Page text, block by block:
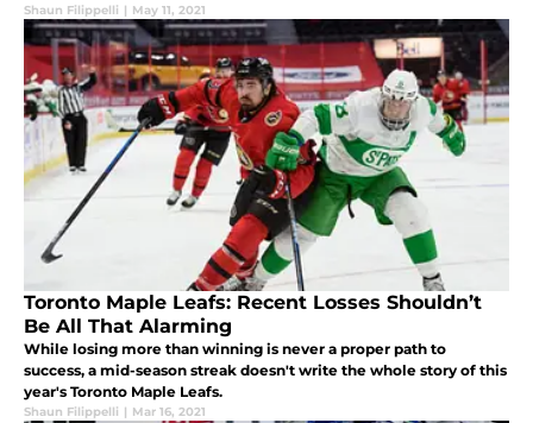
Shaun Filippelli | May 11, 2021
Toronto Maple Leafs: Recent Losses Shouldn’t
Be All That Alarming
While losing more than winning is never a proper path to
success, a mid-season streak doesn't write the whole story of this
year's Toronto Maple Leafs.
Shaun Filippelli | Mar 16, 2021